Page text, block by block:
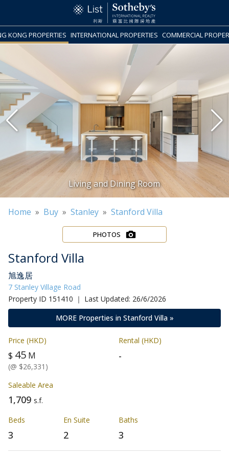
KONG PROPERTIES INTERNATIONAL PROPERTIES COMMERCIAL
Home » Buy » Stanley » Stanford Villa
PHOTOS
Stanford Villa
旭逸居
7 Stanley Village Road
Property ID 151410 ｜ Last Updated: 26/6/2026
MORE Properties in Stanford Villa »
Price (HKD)
$ 45 M
(@ $26,331)
Rental (HKD)
-
Saleable Area
1,709 s.f.
Beds
3
En Suite
2
Baths
3